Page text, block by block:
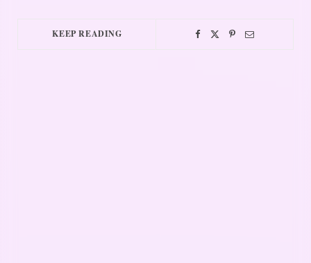
KEEP READING